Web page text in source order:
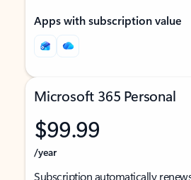
Apps with subscription value
Microsoft 365 Personal
$99.99
/year
Subscription automatically